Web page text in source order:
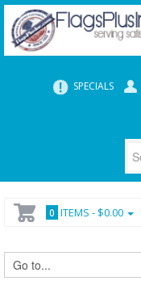
SPECIALS
0 ITEMS - $0.00